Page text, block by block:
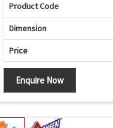
Product Code
Dimension
Price
Enquire Now